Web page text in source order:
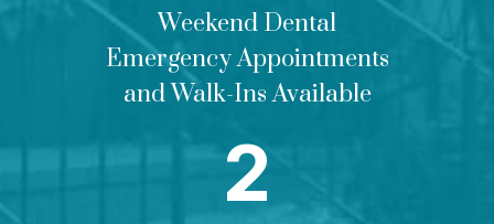
Weekend Dental
Emergency Appointments
and Walk-Ins Available